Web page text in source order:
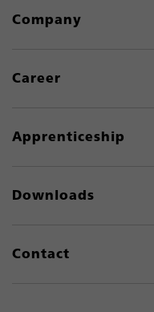
Company
Career
Apprenticeship
Downloads
Contact